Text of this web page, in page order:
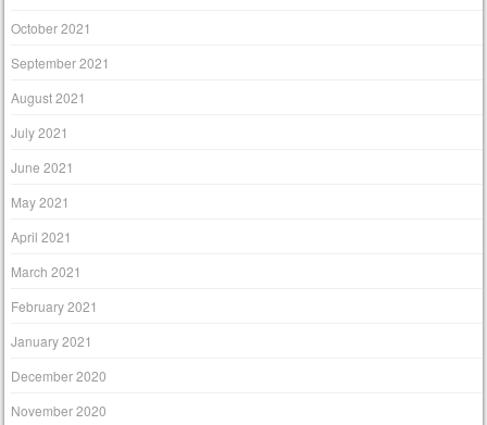
October 2021
September 2021
August 2021
July 2021
June 2021
May 2021
April 2021
March 2021
February 2021
January 2021
December 2020
November 2020